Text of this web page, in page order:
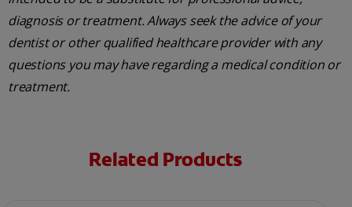
diagnosis or treatment. Always seek the advice of your
dentist or other qualified healthcare provider with any
questions you may have regarding a medical condition or
treatment.
Related Products